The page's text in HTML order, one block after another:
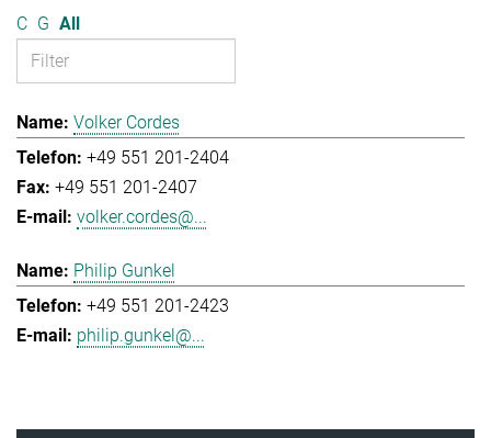
C G All
Volker Cordes
+49 551 201-2404
+49 551 201-2407
volker.cordes@...
Philip Gunkel
+49 551 201-2423
philip.gunkel@...